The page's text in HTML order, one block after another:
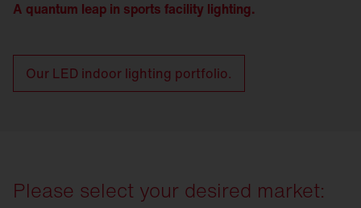
A quantum leap in sports facility lighting.
Our LED indoor lighting portfolio.
Please select your desired market: